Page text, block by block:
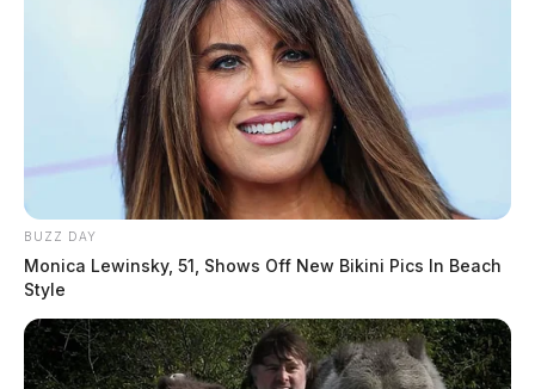
BUZZ DAY
Monica Lewinsky, 51, Shows Off New Bikini Pics In Beach
Style